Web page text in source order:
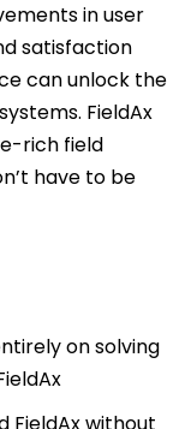
in user
satisfaction
can unlock the
FieldAx
rich field
have to be
on solving